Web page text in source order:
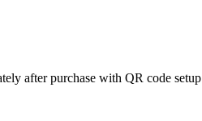
after purchase with QR code setup